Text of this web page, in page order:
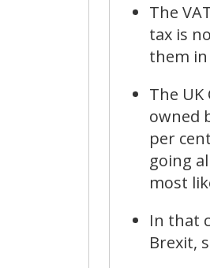
The
tax is
them in
The
owned
per
going
most
In that
Brexit,